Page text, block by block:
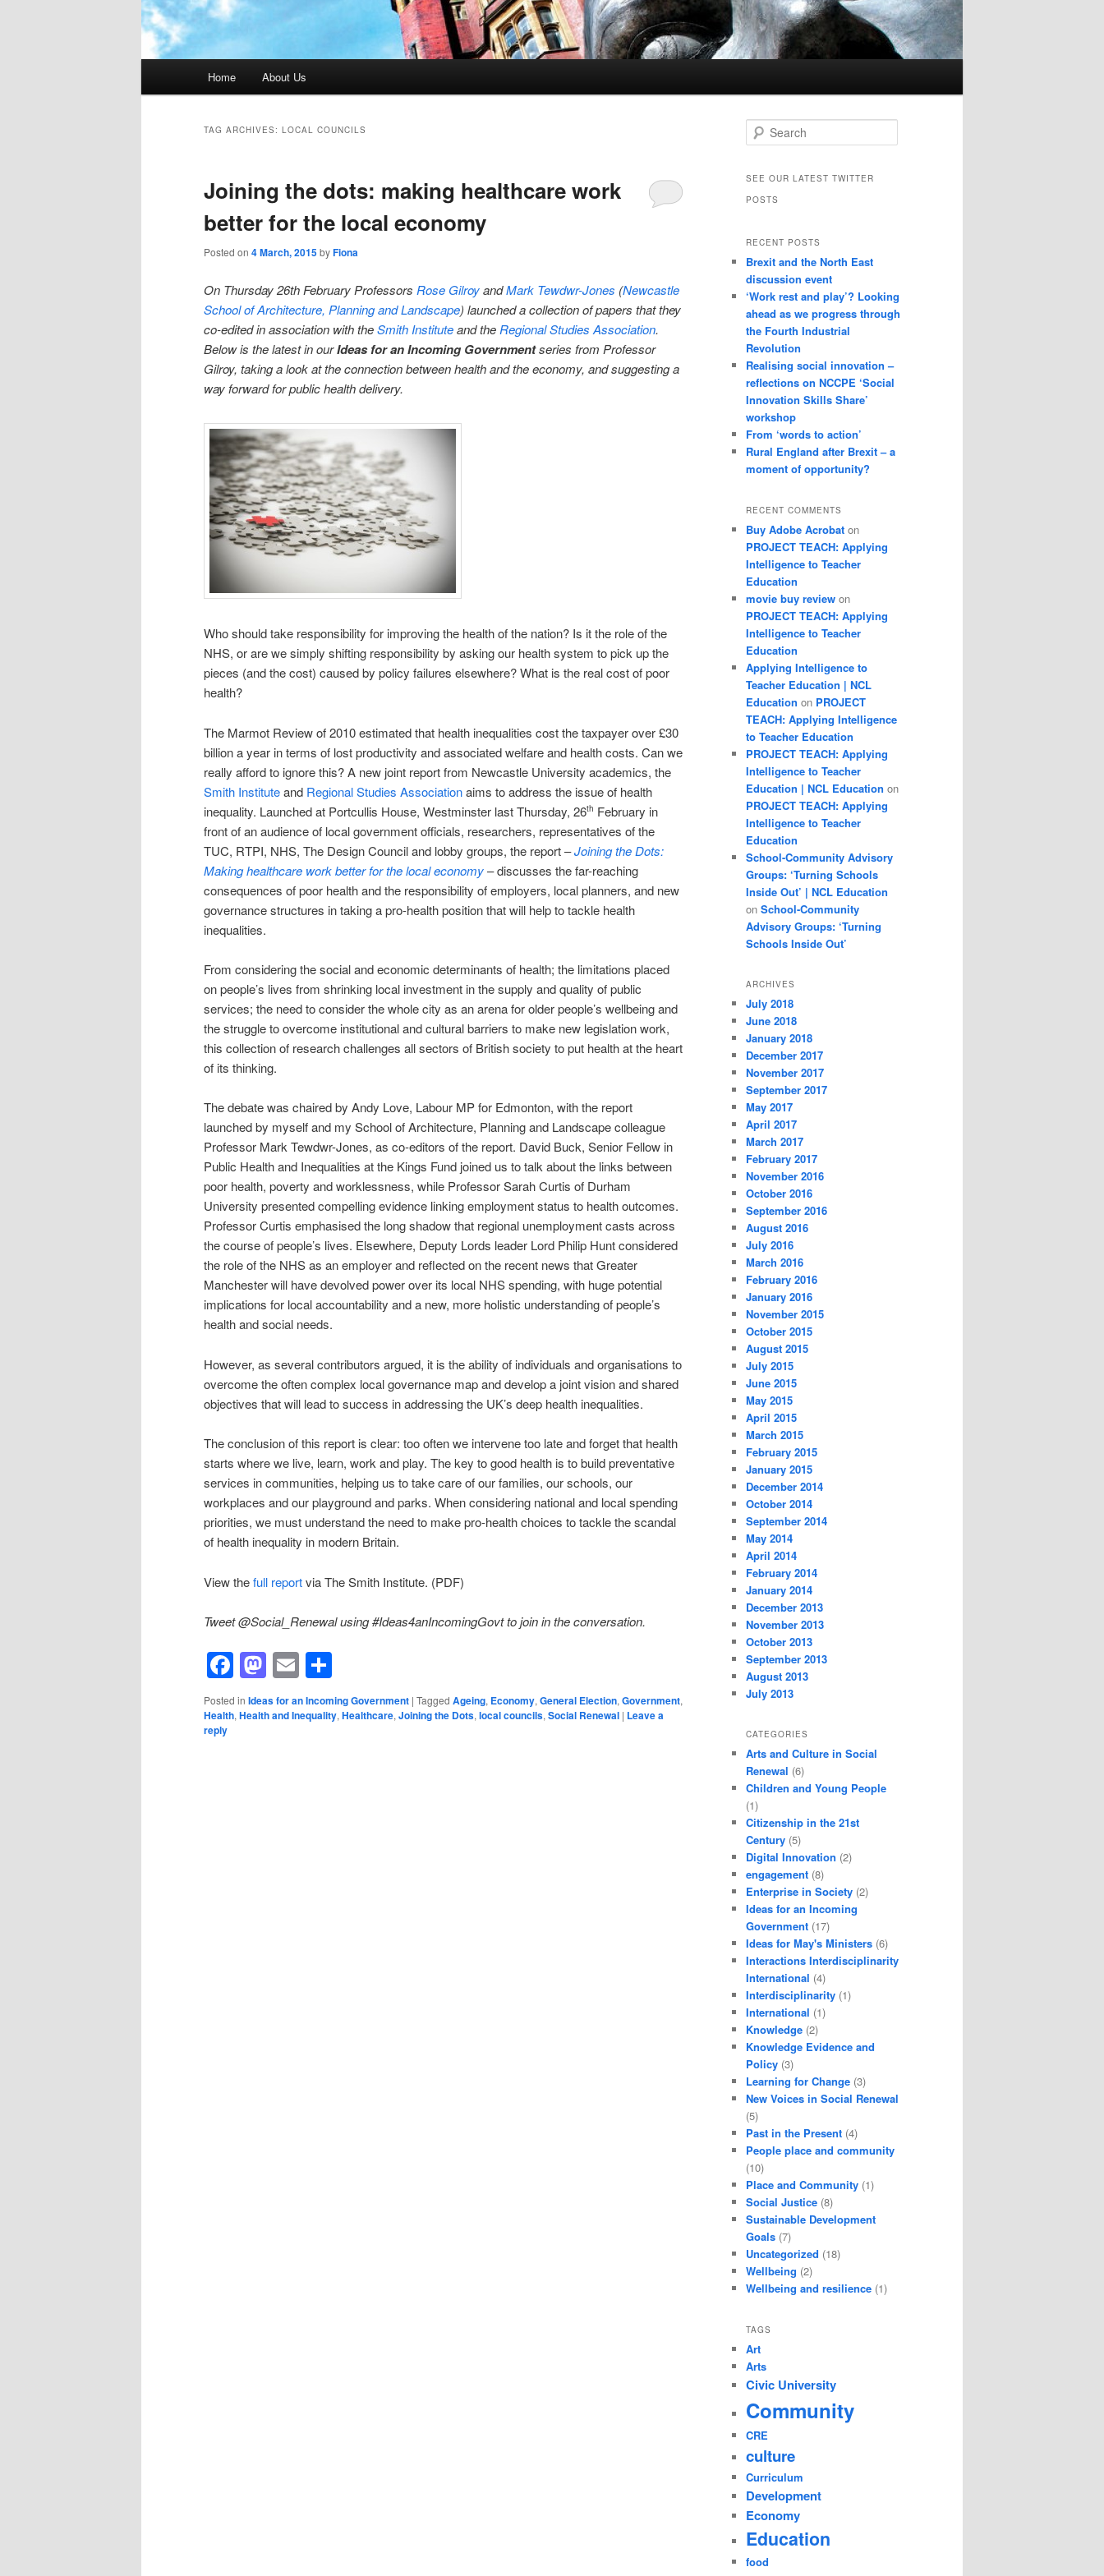
Home About Us
TAG ARCHIVES: LOCAL COUNCILS
Joining the dots: making healthcare work
better for the local economy
Posted on 4 March, 2015byFiona
On Thursday 26th February Professors Rose GilroyandMark Tewdwr-Jones (Newcastle
School of Architecture, Planning and Landscape) launched a collection of papers that they
co-edited in association with theSmith Instituteand the Regional Studies Association.
Below is the latest in ourIdeas for an Incoming Governmentseries from Professor
Gilroy, taking a look at the connection between health and the economy, and suggesting a
way forward for public health delivery.
Who should take responsibility for improving the health of the nation? Is it the role of the
NHS, or are we simply shifting responsibility by asking our health system to pick up the
pieces (and the cost) caused by policy failures elsewhere? What is the real cost of poor
health?
The Marmot Review of 2010 estimated that health inequalities cost the taxpayer over £30
billion a year in terms of lost productivity and associated welfare and health costs. Can we
really afford to ignore this? A new joint report from Newcastle University academics, the
Smith Instituteand Regional Studies Associationaims to address the issue of health
inequality. Launched at Portcullis House, Westminster last Thursday, 26th February in
front of an audience of local government officials, researchers, representatives of the
TUC, RTPI, NHS, The Design Council and lobby groups, the report –Joining the Dots:
Making healthcare work better for the local economy– discusses the far-reaching
consequences of poor health and the responsibility of employers, local planners, and new
governance structures in taking a pro-health position that will help to tackle health
inequalities.
From considering the social and economic determinants of health; the limitations placed
on people’s lives from shrinking local investment in the supply and quality of public
services; the need to consider the whole city as an arena for older people’s wellbeing and
the struggle to overcome institutional and cultural barriers to make new legislation work,
this collection of research challenges all sectors of British society to put health at the heart
of its thinking.
The debate was chaired by Andy Love, Labour MP for Edmonton, with the report
launched by myself and my School of Architecture, Planning and Landscape colleague
Professor Mark Tewdwr-Jones, as co-editors of the report. David Buck, Senior Fellow in
Public Health and Inequalities at the Kings Fund joined us to talk about the links between
poor health, poverty and worklessness, while Professor Sarah Curtis of Durham
University presented compelling evidence linking employment status to health outcomes.
Professor Curtis emphasised the long shadow that regional unemployment casts across
the course of people’s lives. Elsewhere, Deputy Lords leader Lord Philip Hunt considered
the role of the NHS as an employer and reflected on the recent news that Greater
Manchester will have devolved power over its local NHS spending, with huge potential
implications for local accountability and a new, more holistic understanding of people’s
health and social needs.
However, as several contributors argued, it is the ability of individuals and organisations to
overcome the often complex local governance map and develop a joint vision and shared
objectives that will lead to success in addressing the UK’s deep health inequalities.
The conclusion of this report is clear: too often we intervene too late and forget that health
starts where we live, learn, work and play. The key to good health is to build preventative
services in communities, helping us to take care of our families, our schools, our
workplaces and our playground and parks. When considering national and local spending
priorities, we must understand the need to make pro-health choices to tackle the scandal
of health inequality in modern Britain.
View thefull reportvia The Smith Institute. (PDF)
Tweet @Social_Renewal using #Ideas4anIncomingGovt to join in the conversation.
Facebook
Mastodon
Email
Posted in Ideas for an Incoming Government | Tagged Ageing, Economy, General Election, Government,
Health, Health and Inequality, Healthcare, Joining the Dots, local councils, Social Renewal | Leave a
reply
Search
SEE OUR LATEST TWITTER
POSTS
RECENT POSTS
Brexit and the North East
discussion event
‘Work rest and play’? Looking
ahead as we progress through
the Fourth Industrial
Revolution
Realising social innovation –
reflections on NCCPE ‘Social
Innovation Skills Share’
workshop
From ‘words to action’
Rural England after Brexit – a
moment of opportunity?
RECENT COMMENTS
Buy Adobe Acrobat on
PROJECT TEACH: Applying
Intelligence to Teacher
Education
movie buy review on
PROJECT TEACH: Applying
Intelligence to Teacher
Education
Applying Intelligence to
Teacher Education | NCL
Education on PROJECT
TEACH: Applying Intelligence
to Teacher Education
PROJECT TEACH: Applying
Intelligence to Teacher
Education | NCL Education on
PROJECT TEACH: Applying
Intelligence to Teacher
Education
School-Community Advisory
Groups: ‘Turning Schools
Inside Out’ | NCL Education
on School-Community
Advisory Groups: ‘Turning
Schools Inside Out’
ARCHIVES
July 2018
June 2018
January 2018
December 2017
November 2017
September 2017
May 2017
April 2017
March 2017
February 2017
November 2016
October 2016
September 2016
August 2016
July 2016
March 2016
February 2016
January 2016
November 2015
October 2015
August 2015
July 2015
June 2015
May 2015
April 2015
March 2015
February 2015
January 2015
December 2014
October 2014
September 2014
May 2014
April 2014
February 2014
January 2014
December 2013
November 2013
October 2013
September 2013
August 2013
July 2013
CATEGORIES
Arts and Culture in Social
Renewal (6)
Children and Young People
(1)
Citizenship in the 21st
Century (5)
Digital Innovation (2)
engagement (8)
Enterprise in Society (2)
Ideas for an Incoming
Government (17)
Ideas for May's Ministers (6)
Interactions Interdisciplinarity
International (4)
Interdisciplinarity (1)
International (1)
Knowledge (2)
Knowledge Evidence and
Policy (3)
Learning for Change (3)
New Voices in Social Renewal
(5)
Past in the Present (4)
People place and community
(10)
Place and Community (1)
Social Justice (8)
Sustainable Development
Goals (7)
Uncategorized (18)
Wellbeing (2)
Wellbeing and resilience (1)
TAGS
Art
Arts
Civic University
Community
CRE
culture
Curriculum
Development
Economy
Education
food